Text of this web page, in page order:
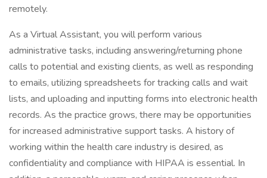
remotely.
As a Virtual Assistant, you will perform various
administrative tasks, including answering/returning phone
calls to potential and existing clients, as well as responding
to emails, utilizing spreadsheets for tracking calls and wait
lists, and uploading and inputting forms into electronic health
records. As the practice grows, there may be opportunities
for increased administrative support tasks. A history of
working within the health care industry is desired, as
confidentiality and compliance with HIPAA is essential. In